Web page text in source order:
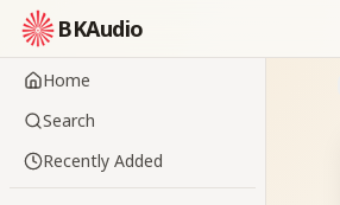
BKAudio
Home
Search
Recently Added